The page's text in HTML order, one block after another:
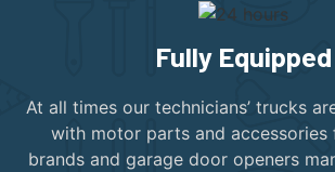
Fully Equipped
At all times our technicians’ trucks
with motor parts and accessories
brands and garage door openers